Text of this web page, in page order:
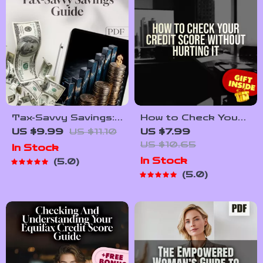
Tax-Savvy Savings:
Your Simple Guide
to Paying Taxes on
Digital Guide | How
US $9.99 US $11.10
In Stock
5.0
How to Check Your
Credit Score
Without Hurting It –
Digital Guide for
Smart Credit
Monitoring | Learn
Credit Score
Without Affecting It
US $7.99
US $10.65
In Stock
5.0